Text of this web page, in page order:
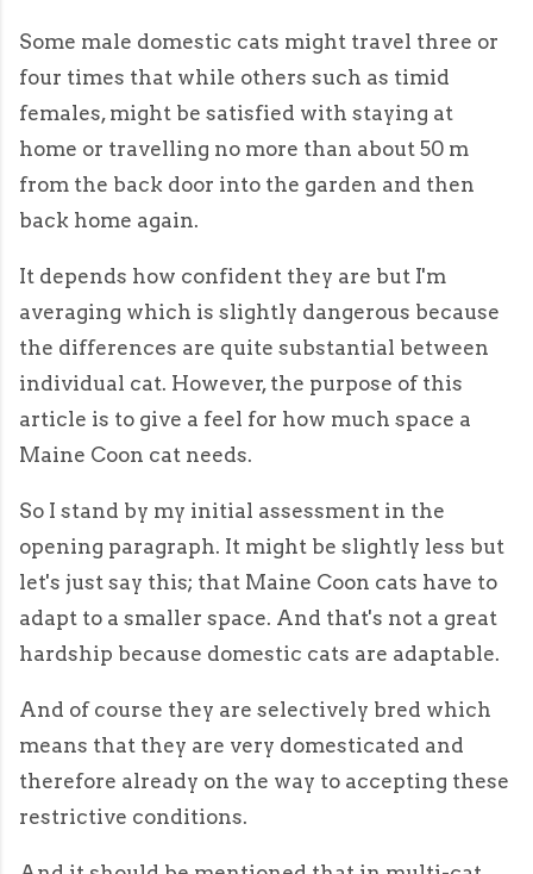
Some male domestic cats might travel three or
four times that while others such as timid
females, might be satisfied with staying at
home or travelling no more than about 50 m
from the back door into the garden and then
back home again.
It depends how confident they are but I'm
averaging which is slightly dangerous because
the differences are quite substantial between
individual cat. However, the purpose of this
article is to give a feel for how much space a
Maine Coon cat needs.
So I stand by my initial assessment in the
opening paragraph. It might be slightly less but
let's just say this; that Maine Coon cats have to
adapt to a smaller space. And that's not a great
hardship because domestic cats are adaptable.
And of course they are selectively bred which
means that they are very domesticated and
therefore already on the way to accepting these
restrictive conditions.